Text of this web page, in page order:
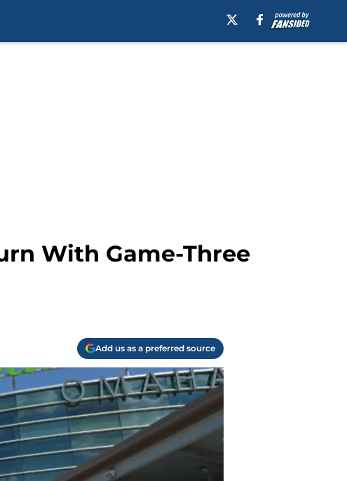
With Game-Three
Add us as a preferred source